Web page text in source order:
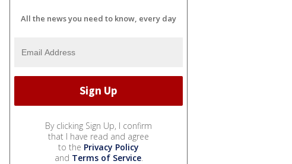
All the news you need to know, every day
By clicking Sign Up, I confirm
that I have read and agree
to the Privacy Policy
and Terms of Service.